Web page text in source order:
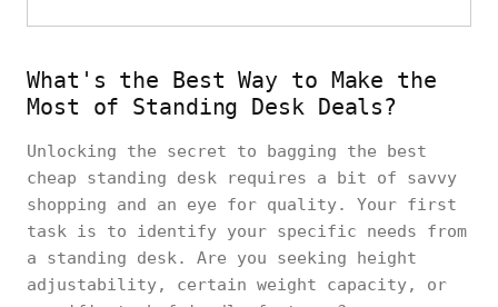
What's the Best Way to Make the
Most of Standing Desk Deals?
Unlocking the secret to bagging the best
cheap standing desk requires a bit of savvy
shopping and an eye for quality. Your first
task is to identify your specific needs from
a standing desk. Are you seeking height
adjustability, certain weight capacity, or